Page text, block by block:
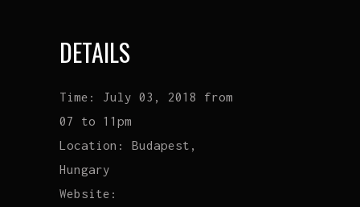
DETAILS
Time:
July 03, 2018 from
07 to 11pm
Location:
Budapest,
Hungary
Website: